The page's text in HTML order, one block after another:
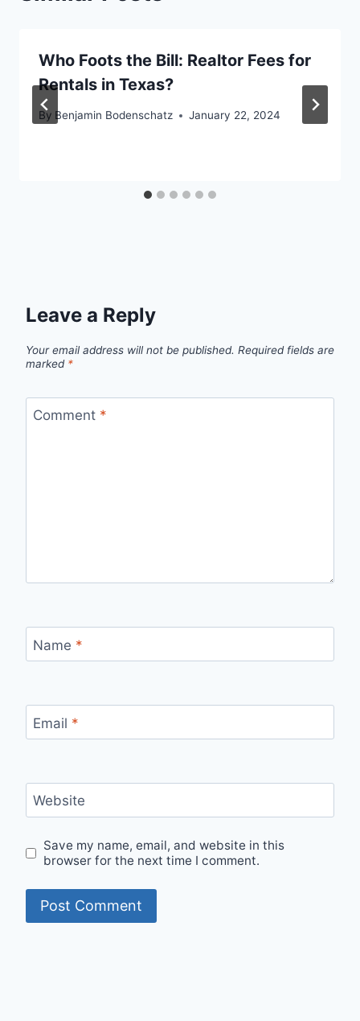
Who Foots the Bill: Realtor Fees for
Rentals in Texas?
By Benjamin Bodenschatz January 22, 2024
Leave a Reply
Your email address will not be published. Required fields are
marked *
Comment *
Name *
Email *
Website
Save my name, email, and website in this
browser for the next time I comment.